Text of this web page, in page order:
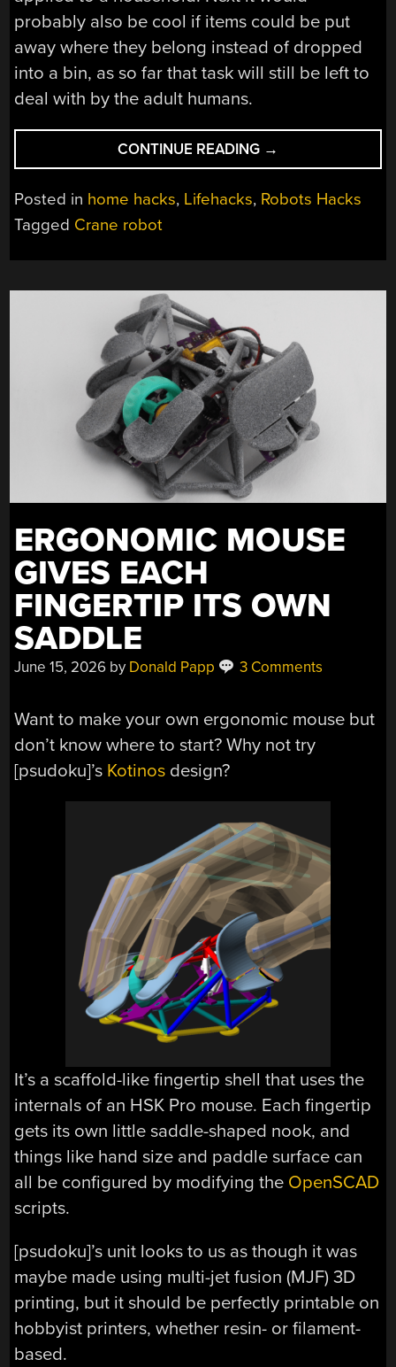
probably also be cool if items could be put
away where they belong instead of dropped
into a bin, as so far that task will still be left to
deal with by the adult humans.
CONTINUE READING “BUILDING
A
CEILING-
KEEP
ROOM
CLEAN”
→
Posted in home hacks, Lifehacks, Robots Hacks
Tagged Crane robot
ERGONOMIC MOUSE
GIVES EACH
FINGERTIP ITS OWN
SADDLE
June 15, 2026 by Donald Papp 3 Comments
Want to make your own ergonomic mouse but
don’t know where to start? Why not try
[psudoku]’s Kotinos design?
It’s a scaffold-like fingertip shell that uses the
internals of an HSK Pro mouse. Each fingertip
gets its own little saddle-shaped nook, and
things like hand size and paddle surface can
all be configured by modifying the OpenSCAD
scripts.
[psudoku]’s unit looks to us as though it was
maybe made using multi-jet fusion (MJF) 3D
printing, but it should be perfectly printable on
hobbyist printers, whether resin- or filament-
based.